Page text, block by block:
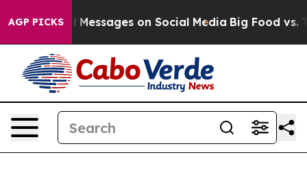
AGP PICKSMessages on Social Media Big Food vs. The